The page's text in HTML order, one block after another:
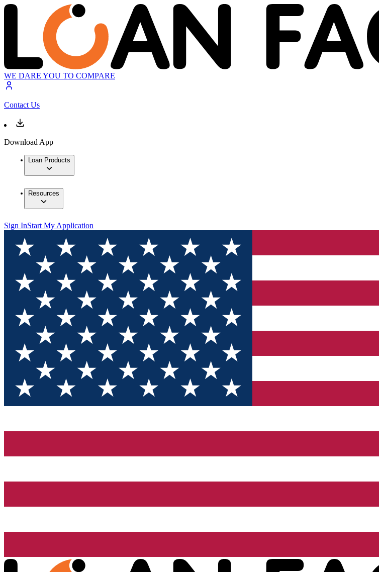
WE DARE YOU TO COMPARE
Contact Us
Download App
Loan Products
Resources
Sign InStart My Application